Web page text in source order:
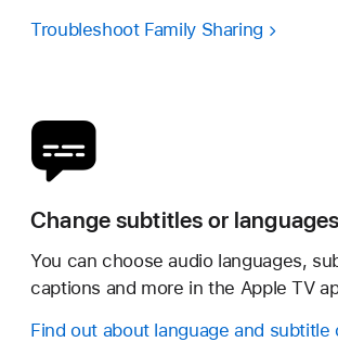
Troubleshoot Family Sharing
Change subtitles or languages
You can choose audio languages,
captions and more in the Apple TV
Find out about language and subtitle